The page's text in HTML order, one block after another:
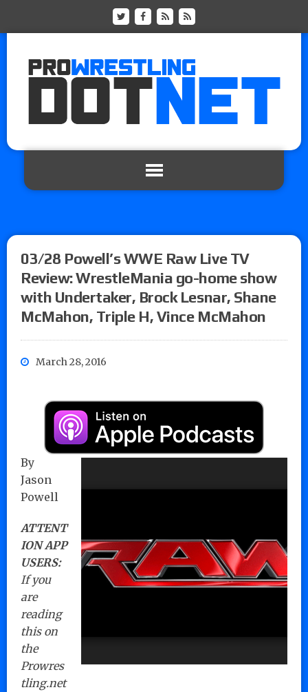
03/28 Powell’s WWE Raw Live TV
Review: WrestleMania go-home show
with Undertaker, Brock Lesnar, Shane
McMahon, Triple H, Vince McMahon
March 28, 2016
By
Jason
Powell
ATTENT
ION APP
USERS:
If you
are
reading
this on
the
Prowres
tling.net